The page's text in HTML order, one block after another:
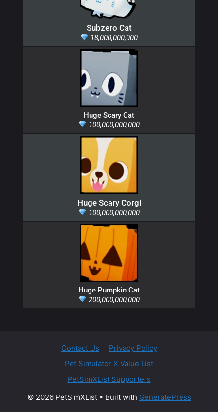
Subzero Cat
18,000,000,000
Huge Scary Cat
100,000,000,000
Huge Scary Corgi
100,000,000,000
Huge Pumpkin Cat
200,000,000,000
Contact Us
Privacy Policy
Pet Simulator X Value List
PetSimXList Supporters
© 2026 PetSimXList• Built with GeneratePress